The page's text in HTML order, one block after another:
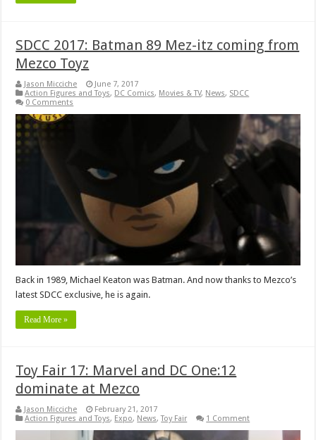
SDCC 2017: Batman 89 Mez-itz coming from
Mezco Toyz
Jason Micciche
June 7, 2017
Action Figures and Toys, DC Comics, Movies & TV, News, SDCC
0 Comments
Back in 1989, Michael Keaton was Batman. And now thanks to Mezco’s
latest SDCC exclusive, he is again.
Read More »
Toy Fair 17: Marvel and DC One:12
dominate at Mezco
Jason Micciche
February 21, 2017
Action Figures and Toys, Expo, News,Toy Fair 1 Comment